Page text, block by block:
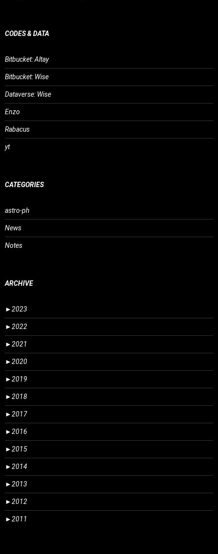
CODES & DATA
Bitbucket: Altay
Bitbucket: Wise
Dataverse: Wise
Enzo
Rabacus
yt
CATEGORIES
astro-ph
News
Notes
ARCHIVE
►2023
►2022
►2021
►2020
►2019
►2018
►2017
►2016
►2015
►2014
►2013
►2012
►2011